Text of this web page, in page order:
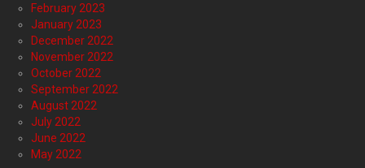
February 2023
January 2023
December 2022
November 2022
October 2022
September 2022
August 2022
July 2022
June 2022
May 2022